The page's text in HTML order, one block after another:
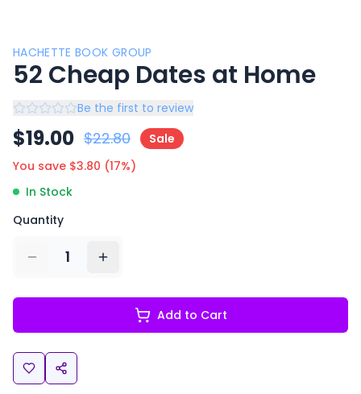
HACHETTE BOOK GROUP
52 Cheap Dates at Home
Be the first to review
$19.00 $22.80
Sale
You save $3.80 (17%)
In Stock
Quantity
1
Add to Cart